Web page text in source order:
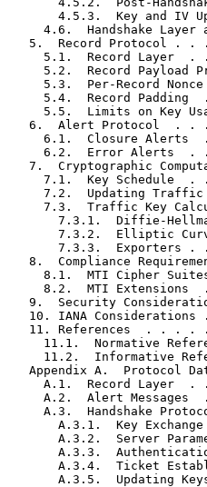
4.5.3.  Key and IV
4.6.  Handshake Layer
5.  Record Protocol . .
5.1.  Record Layer  .
5.2.  Record Payload
5.3.  Per-Record
5.4.  Record Padding
5.5.  Limits on Key
6.  Alert Protocol  . .
6.1.  Closure Alerts
6.2.  Error Alerts  .
7.  Cryptographic
7.1.  Key Schedule  .
7.2.  Updating
7.3.  Traffic Key
7.3.1.  Diffie-
7.3.2.  Elliptic
7.3.3.  Exporters .
8.  Compliance
8.1.  MTI Cipher
8.2.  MTI Extensions
9.  Security
10. IANA Considerations
11. References  . . . .
11.1.  Normative
11.2.  Informative
Appendix A.  Protocol
A.1.  Record Layer  .
A.2.  Alert Messages
A.3.  Handshake
A.3.1.  Key
A.3.2.  Server
A.3.3.
A.3.4.  Ticket
A.3.5.  Updating